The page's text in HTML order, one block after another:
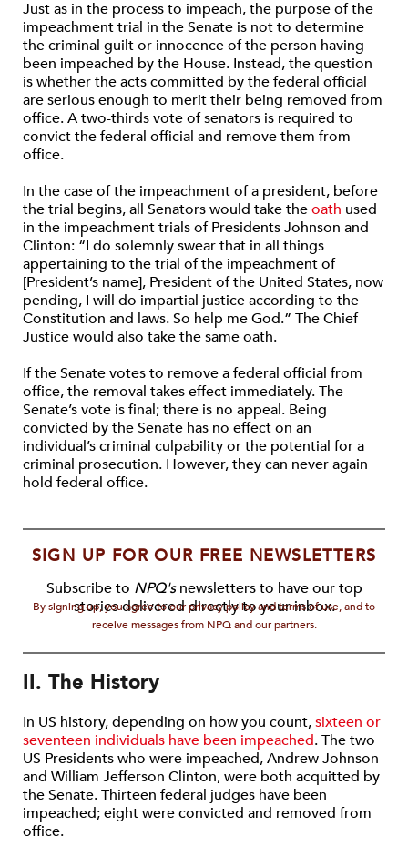
Just as in the process to impeach, the purpose of the
impeachment trial in the Senate is not to determine
the criminal guilt or innocence of the person having
been impeached by the House. Instead, the question
is whether the acts committed by the federal official
are serious enough to merit their being removed from
office. A two-thirds vote of senators is required to
convict the federal official and remove them from
office.
In the case of the impeachment of a president, before
the trial begins, all Senators would take theoath used
in the impeachment trials of Presidents Johnson and
Clinton: “I do solemnly swear that in all things
appertaining to the trial of the impeachment of
[President’s name], President of the United States, now
pending, I will do impartial justice according to the
Constitution and laws. So help me God.” The Chief
Justice would also take the same oath.
If the Senate votes to remove a federal official from
office, the removal takes effect immediately. The
Senate’s vote is final; there is no appeal. Being
convicted by the Senate has no effect on an
individual’s criminal culpability or the potential for a
criminal prosecution. However, they can never again
hold federal office.
SIGN UP FOR OUR FREE NEWSLETTERS
Subscribe to NPQ'snewsletters to have our top
stories delivered directly to your inbox.
By signing up, you agree to our privacy policy and terms of use, and to
receive messages from NPQ and our partners.
II. The History
In US history, depending on how you count,sixteen or
seventeen individuals have been impeached. The two
US Presidents who were impeached, Andrew Johnson
and William Jefferson Clinton, were both acquitted by
the Senate. Thirteen federal judges have been
impeached; eight were convicted and removed from
office.